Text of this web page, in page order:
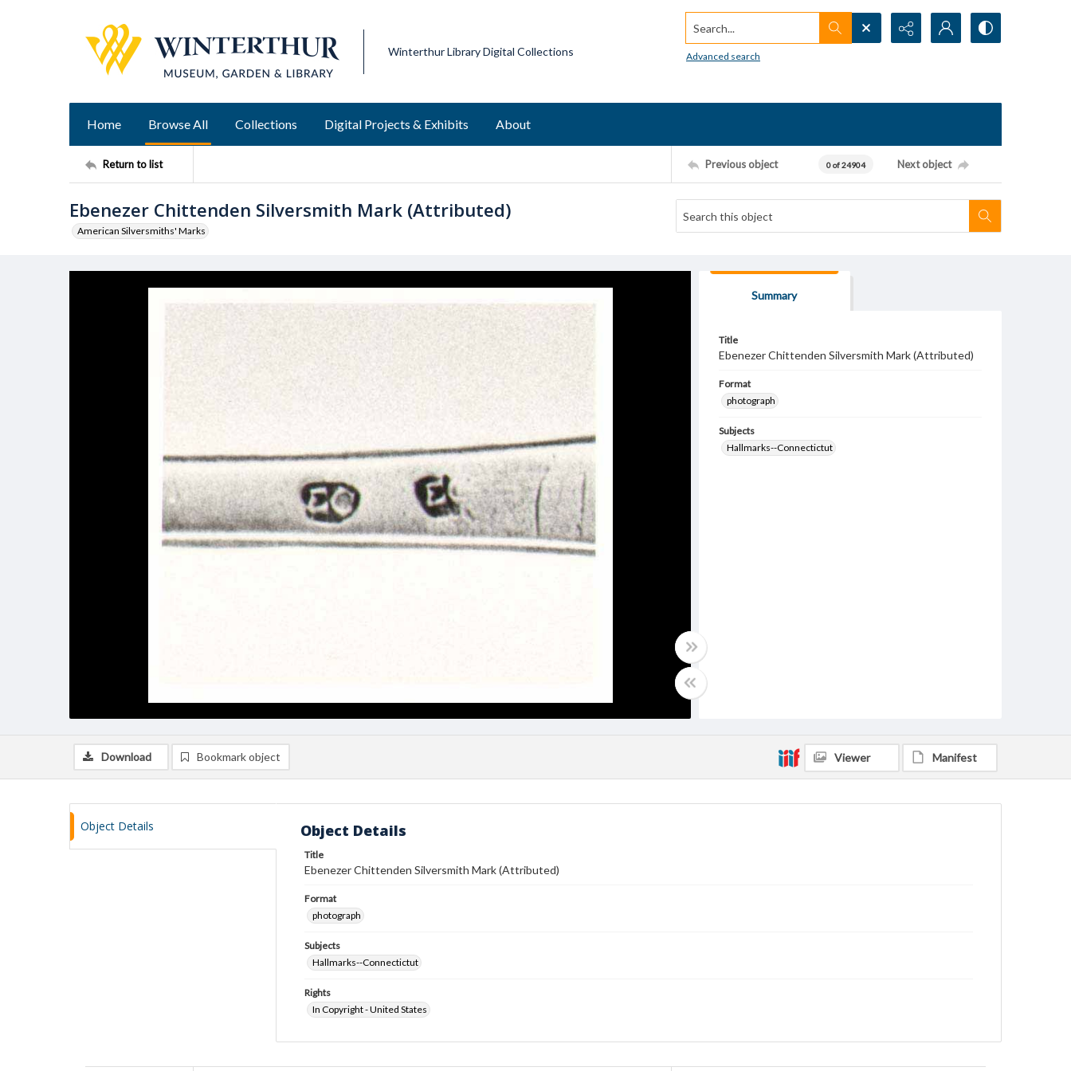
Winterthur Library Digital Collections
Search...
Advanced search
Home Browse All Collections Digital Projects & Exhibits About
Return to list Previous object 0 of 24904 Next object
Ebenezer Chittenden Silversmith Mark (Attributed)
American Silversmiths' Marks
Summary
Title
Ebenezer Chittenden Silversmith Mark (Attributed)
Format
photograph
Subjects
Hallmarks--Connectictut
Download Bookmark object Viewer Manifest
Object Details Object Details
Title
Ebenezer Chittenden Silversmith Mark (Attributed)
Format
photograph
Subjects
Hallmarks--Connectictut
Rights
In Copyright - United States